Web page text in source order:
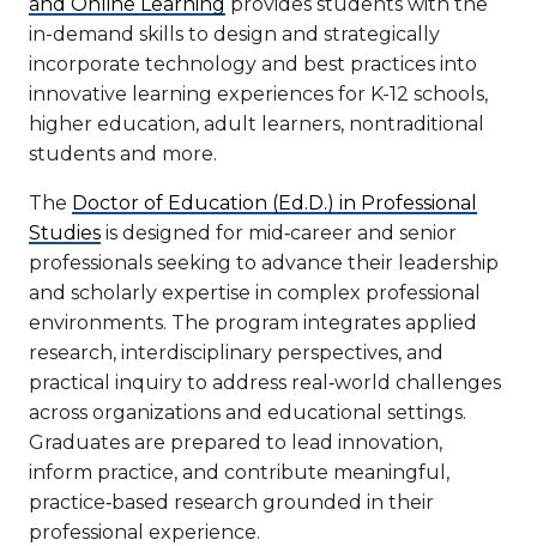
in-demand skills to design and strategically
incorporate technology and best practices into
innovative learning experiences for K-12 schools,
higher education, adult learners, nontraditional
students and more.
The Doctor of Education (Ed.D.) in Professional
Studies is designed for mid‑career and senior
professionals seeking to advance their leadership
and scholarly expertise in complex professional
environments. The program integrates applied
research, interdisciplinary perspectives, and
practical inquiry to address real‑world challenges
across organizations and educational settings.
Graduates are prepared to lead innovation,
inform practice, and contribute meaningful,
practice‑based research grounded in their
professional experience.